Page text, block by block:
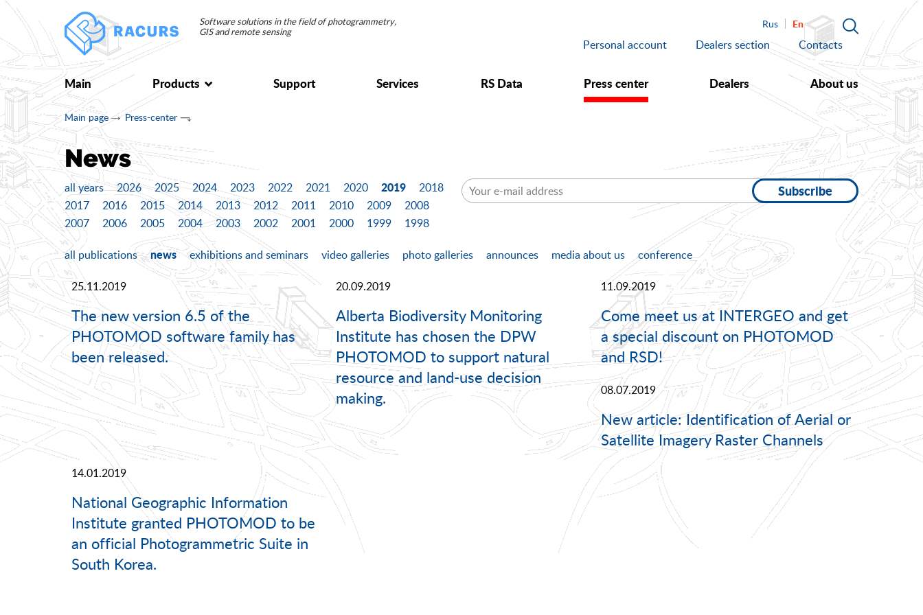
Software solutions in the field of photogrammetry,
GIS and remote sensing
Rus En
Personal account Dealers section Contacts
Main Products Support Services RS Data Press center Dealers About us
Main page Press-center
News
Subscribe
all years 2026 2025 2024 2023 2022 2021 2020 2019
2018
2017
2016 2015 2014 2013 2012 2011 2010 2009
2008
2007
2006 2005 2004 2003 2002 2001 2000 1999 1998
all publications news exhibitions and seminars video galleries photo galleries announces media about us conference
25.11.2019
The new version 6.5 of the
PHOTOMOD software family has
been released.
20.09.2019
Alberta Biodiversity Monitoring
Institute has chosen the DPW
PHOTOMOD to support natural
resource and land-use decision
making.
11.09.2019
Come meet us at INTERGEO and get
a special discount on PHOTOMOD
and RSD!
08.07.2019
New article: Identification of Aerial or
Satellite Imagery Raster Channels
14.01.2019
National Geographic Information
Institute granted PHOTOMOD to be
an official Photogrammetric Suite in
South Korea.